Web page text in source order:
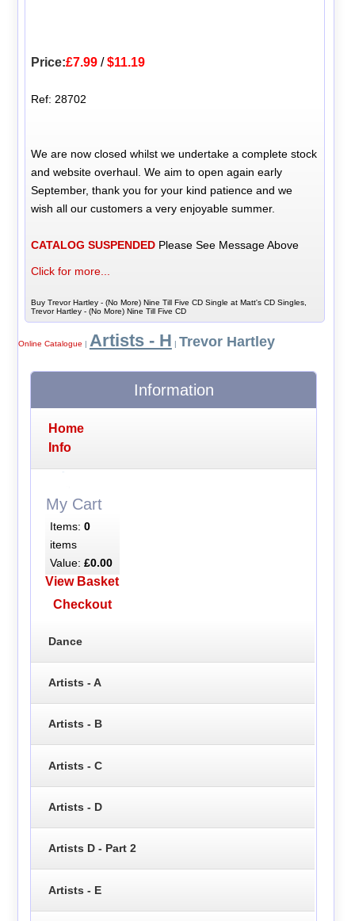
Price:£7.99 /$11.19
Ref: 28702
We are now closed whilst we undertake a complete stock
and website overhaul. We aim to open again early
September, thank you for your kind patience and we
wish all our customers a very enjoyable summer.
CATALOG SUSPENDED Please See Message Above
Click for more...
Buy Trevor Hartley - (No More) Nine Till Five CD Single at Matt's CD Singles,
Trevor Hartley - (No More) Nine Till Five CD
Online Catalogue | Artists - H | Trevor Hartley
Information
Home
Info
My Cart
Items: 0
items
Value: £0.00
View Basket
Checkout
Dance
Artists - A
Artists - B
Artists - C
Artists - D
Artists D - Part 2
Artists - E